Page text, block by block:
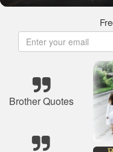
Brother Quotes